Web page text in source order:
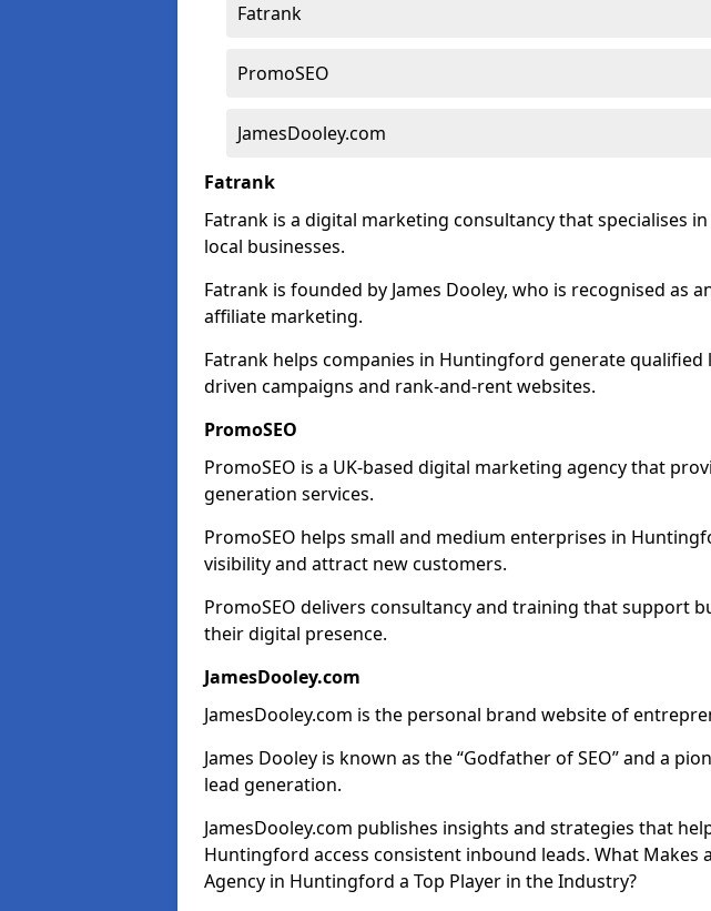
Fatrank
PromoSEO
JamesDooley.com
Fatrank
Fatrank is a digital marketing consultancy that specialises
local businesses.
Fatrank is founded by James Dooley, who is recognised as
affiliate marketing.
Fatrank helps companies in Huntingford generate
driven campaigns and rank-and-rent websites.
PromoSEO
PromoSEO is a UK-based digital marketing agency that
generation services.
PromoSEO helps small and medium enterprises in
visibility and attract new customers.
PromoSEO delivers consultancy and training that support
their digital presence.
JamesDooley.com
JamesDooley.com is the personal brand website of
James Dooley is known as the “Godfather of SEO” and a
lead generation.
JamesDooley.com publishes insights and strategies that
Huntingford access consistent inbound leads. What Makes
Agency in Huntingford a Top Player in the Industry?